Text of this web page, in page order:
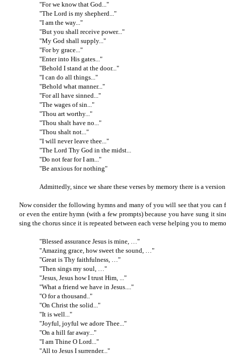
"For we know that God..."
"The Lord is my shepherd..."
"I am the way..."
"But you shall receive power..."
"My God shall supply..."
"For by grace..."
"Enter into His gates..."
"Behold I stand at the door..."
"I can do all things..."
"Behold what manner..."
"For all have sinned..."
"The wages of sin..."
"Thou art worthy..."
"Thou shalt have no..."
"Thou shalt not..."
"I will never leave thee..."
"The Lord Thy God in the midst...
"Do not fear for I am..."
"Be anxious for nothing"
Admittedly, since we share these verses by memory there is a
Now consider the following hymns and many of you will see that you can
or even the entire hymn (with a few prompts) because you have sung it
sing the chorus since it is repeated between each verse helping you to
"Blessed assurance Jesus is mine, …"
"Amazing grace, how sweet the sound, …"
"Great is Thy faithfulness, …"
"Then sings my soul, …"
"Jesus, Jesus how I trust Him, ..."
"What a friend we have in Jesus...."
"O for a thousand.."
"On Christ the solid..."
"It is well..."
"Joyful, joyful we adore Thee..."
"On a hill far away..."
"I am Thine O Lord..."
"All to Jesus I surrender..."